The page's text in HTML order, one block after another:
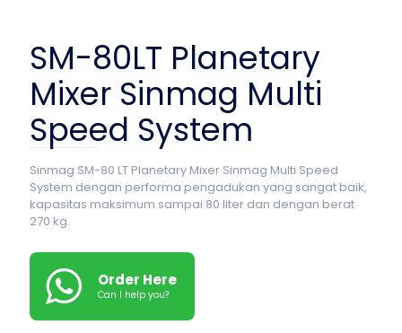
SM-80LT Planetary
Mixer Sinmag Multi
Speed System
Sinmag SM-80 LT Planetary Mixer Sinmag Multi Speed
System dengan performa pengadukan yang sangat baik,
kapasitas maksimum sampai 80 liter dan dengan berat
270 kg.
Order Here
Can I help you?